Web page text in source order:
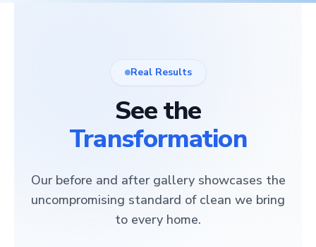
Real Results
See the
Transformation
Our before and after gallery showcases the
uncompromising standard of clean we bring
to every home.